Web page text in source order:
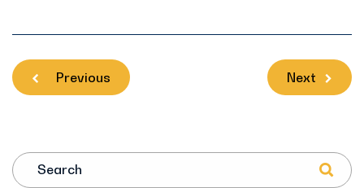
Previous Next
Search